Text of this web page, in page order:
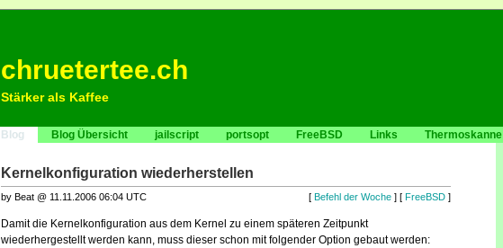
chruetertee.ch
Stärker als Kaffee
Blog Blog Übersicht jailscript portsopt FreeBSD Links Thermoskanne
Kernelkonfiguration wiederherstellen
[ Befehl der Woche ] [ FreeBSD ]
by Beat @ 11.11.2006 06:04 UTC
Damit die Kernelkonfiguration aus dem Kernel zu einem späteren Zeitpunkt
wiederhergestellt werden kann, muss dieser schon mit folgender Option gebaut werden: